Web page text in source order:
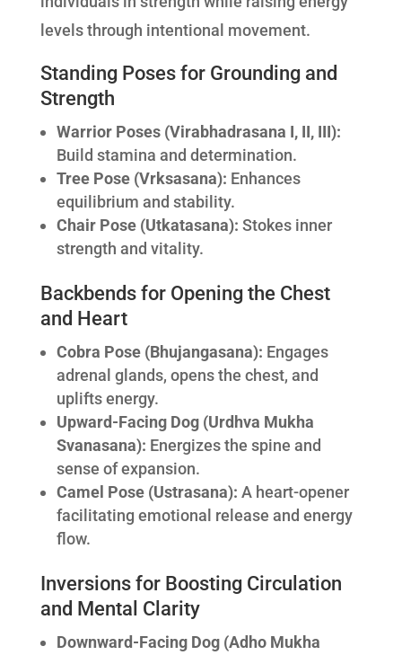
levels through intentional movement.
Standing Poses for Grounding and
Strength
Warrior Poses (Virabhadrasana I, II, III):
Build stamina and determination.
Tree Pose (Vrksasana): Enhances
equilibrium and stability.
Chair Pose (Utkatasana): Stokes inner
strength and vitality.
Backbends for Opening the Chest
and Heart
Cobra Pose (Bhujangasana): Engages
adrenal glands, opens the chest, and
uplifts energy.
Upward-Facing Dog (Urdhva Mukha
Svanasana): Energizes the spine and
sense of expansion.
Camel Pose (Ustrasana): A heart-opener
facilitating emotional release and energy
flow.
Inversions for Boosting Circulation
and Mental Clarity
Downward-Facing Dog (Adho Mukha